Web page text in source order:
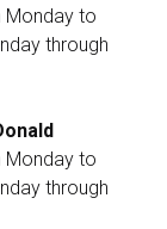
Monday to
through
Monday to
through